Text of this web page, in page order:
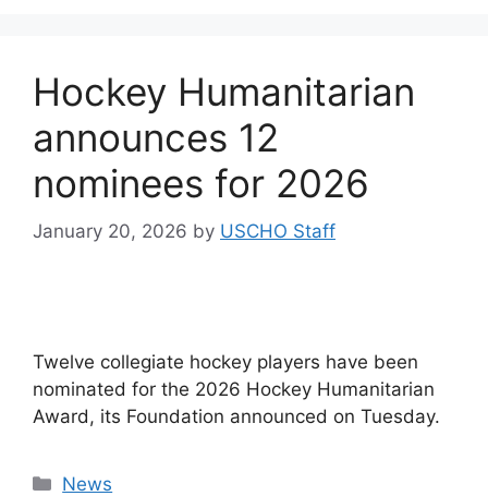
Hockey Humanitarian
announces 12
nominees for 2026
January 20, 2026 by USCHO Staff
Twelve collegiate hockey players have been
nominated for the 2026 Hockey Humanitarian
Award, its Foundation announced on Tuesday.
Categories
News